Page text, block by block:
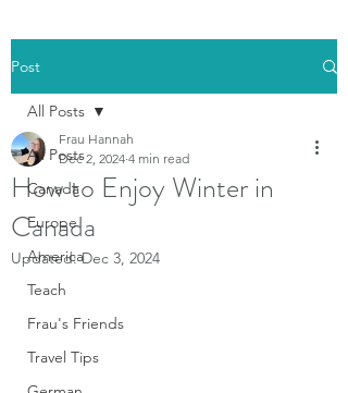
Post
All Posts
Canada
Europe
America
Teach
Frau's Friends
Travel Tips
All Posts
How to Enjoy Winter in
Canada
Frau Hannah
Dec 2, 2024 4 min read
Updated:Dec 3, 2024